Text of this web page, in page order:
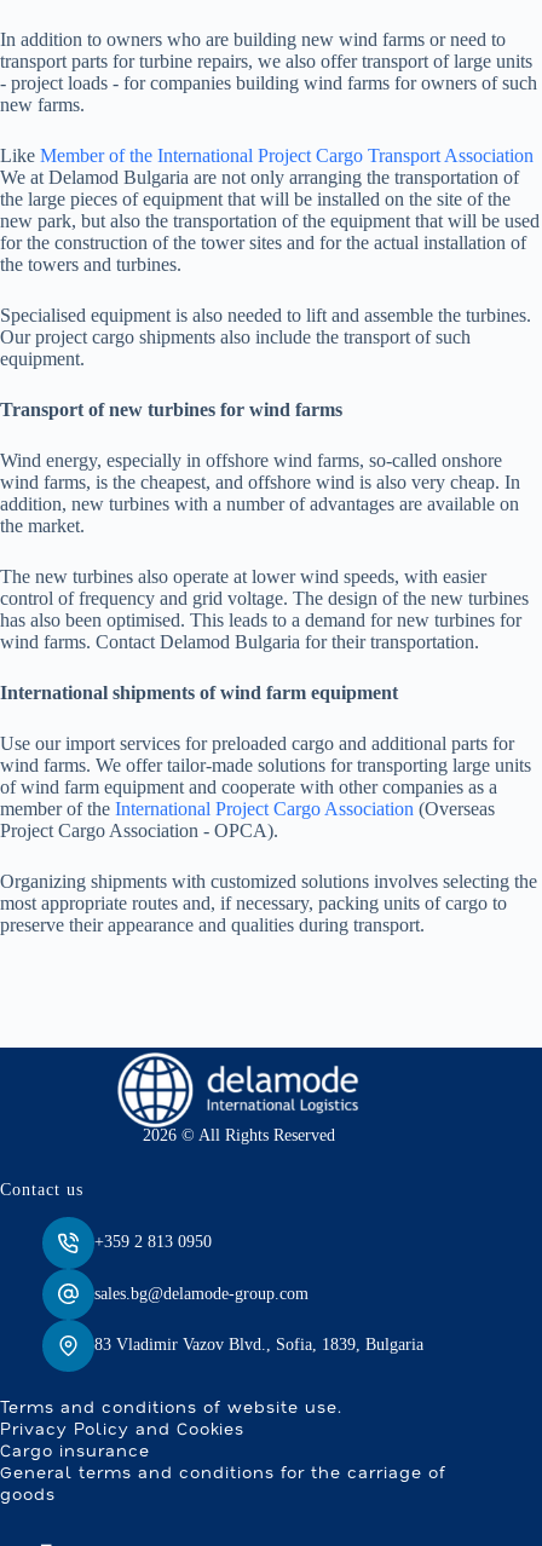
In addition to owners who are building new wind farms or need to
transport parts for turbine repairs, we also offer transport of large units
- project loads - for companies building wind farms for owners of such
new farms.
Like Member of the International Project Cargo Transport Association
We at Delamod Bulgaria are not only arranging the transportation of
the large pieces of equipment that will be installed on the site of the
new park, but also the transportation of the equipment that will be used
for the construction of the tower sites and for the actual installation of
the towers and turbines.
Specialised equipment is also needed to lift and assemble the turbines.
Our project cargo shipments also include the transport of such
equipment.
Transport of new turbines for wind farms
Wind energy, especially in offshore wind farms, so-called onshore
wind farms, is the cheapest, and offshore wind is also very cheap. In
addition, new turbines with a number of advantages are available on
the market.
The new turbines also operate at lower wind speeds, with easier
control of frequency and grid voltage. The design of the new turbines
has also been optimised. This leads to a demand for new turbines for
wind farms. Contact Delamod Bulgaria for their transportation.
International shipments of wind farm equipment
Use our import services for preloaded cargo and additional parts for
wind farms. We offer tailor-made solutions for transporting large units
of wind farm equipment and cooperate with other companies as a
member of the International Project Cargo Association (Overseas
Project Cargo Association - OPCA).
Organizing shipments with customized solutions involves selecting the
most appropriate routes and, if necessary, packing units of cargo to
preserve their appearance and qualities during transport.
2026 © All Rights Reserved
Contact us
+359 2 813 0950
sales.bg@delamode-group.com
83 Vladimir Vazov Blvd., Sofia, 1839, Bulgaria
Terms and conditions of website use.
Privacy Policy and Cookies
Cargo insurance
General terms and conditions for the carriage of
goods